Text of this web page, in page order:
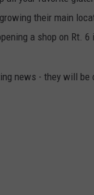
their main
a shop on Rt.
news - they will be